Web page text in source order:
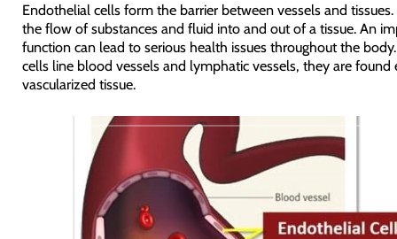
Endothelial cells form the barrier between vessels and
the flow of substances and fluid into and out of a tissue. An
function can lead to serious health issues throughout the
cells line blood vessels and lymphatic vessels, they are found
vascularized tissue.